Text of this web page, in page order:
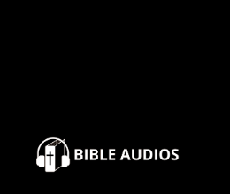
forsaken me the fountain of
slave? why is he spoiled?15